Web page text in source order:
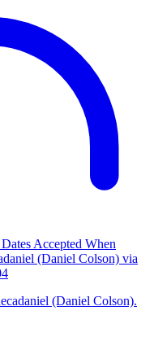
Accepted When
(Daniel Colson) via
(Daniel Colson).